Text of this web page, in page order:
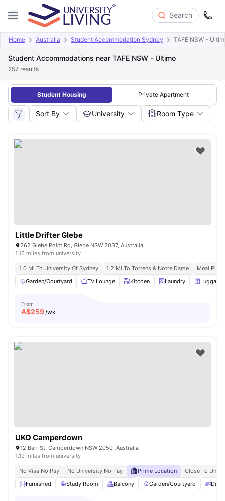
Search
Home Australia Student Accommodation Sydney TAFE NSW -
Student Accommodations near TAFE NSW - Ultimo
257 results
Student Housing Private Apartment
Sort By University Room Type
Little Drifter Glebe
262 Glebe Point Rd, Glebe NSW 2037, Australia
1.15 miles from university
1.0 Mi To University Of Sydney 1.2 Mi To Torrens & Notre Dame
Meal
Garden/Courtyard
TV Lounge Kitchen Laundry Luggage
From
A$259/wk
UKO Camperdown
12 Barr St, Camperdown NSW 2050, Australia
1.19 miles from university
No Visa No Pay No University No Pay Prime Location
Close To
Furnished
Study Room Balcony Garden/Courtyard